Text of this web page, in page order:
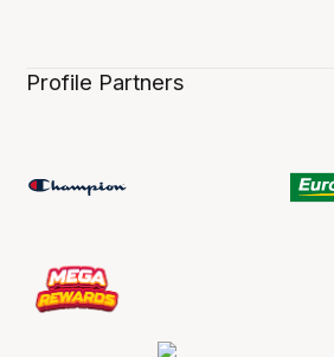
Profile Partners